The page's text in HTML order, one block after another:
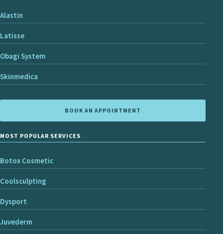
Alastin
Latisse
Obagi System
Skinmedica
BOOK AN APPOINTMENT
MOST POPULAR SERVICES
Botox Cosmetic
Coolsculpting
Dysport
Juvederm